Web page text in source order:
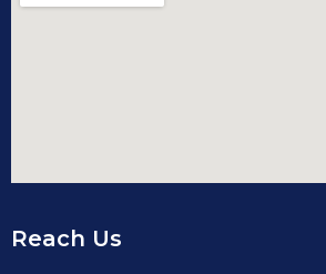
Reach Us